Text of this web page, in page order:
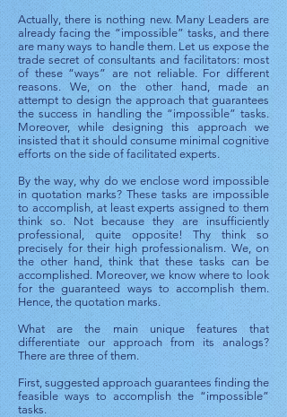
Actually, there is nothing new. Many Leaders are
already facing the “impossible” tasks, and there
are many ways to handle them. Let us expose the
trade secret of consultants and facilitators: most
of these “ways” are not reliable. For different
reasons. We, on the other hand, made an
attempt to design the approach that guarantees
the success in handling the “impossible” tasks.
Moreover, while designing this approach we
insisted that it should consume minimal cognitive
efforts on the side of facilitated experts.
By the way, why do we enclose word impossible
in quotation marks? These tasks are impossible
to accomplish, at least experts assigned to them
think so. Not because they are insufficiently
professional, quite opposite! Thy think so
precisely for their high professionalism. We, on
the other hand, think that these tasks can be
accomplished. Moreover, we know where to look
for the guaranteed ways to accomplish them.
Hence, the quotation marks.
What are the main unique features that
differentiate our approach from its analogs?
There are three of them.
First, suggested approach guarantees finding the
feasible ways to accomplish the “impossible”
tasks.